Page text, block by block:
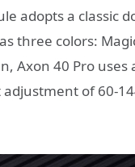
adopts a classic
three colors:
Axon 40 Pro
of 60-